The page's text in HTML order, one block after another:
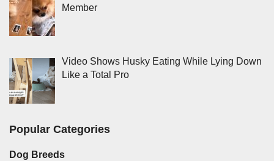
Member
Video Shows Husky Eating While Lying Down
Like a Total Pro
Popular Categories
Dog Breeds